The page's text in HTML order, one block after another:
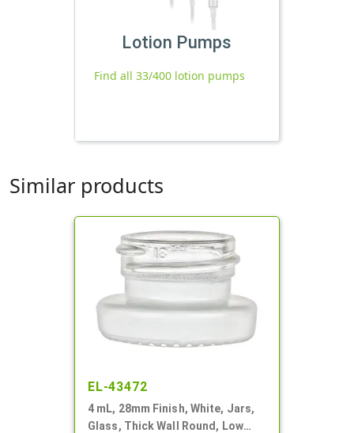
Lotion Pumps
Find all 33/400 lotion pumps
Similar products
EL-43472
4 mL, 28mm Finish, White, Jars,
Glass, Thick Wall Round, Low